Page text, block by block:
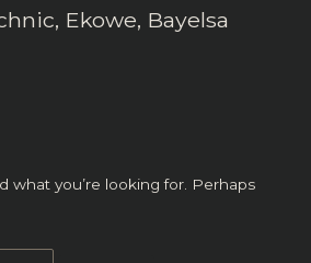
Ekowe, Bayelsa
what you’re looking for. Perhaps